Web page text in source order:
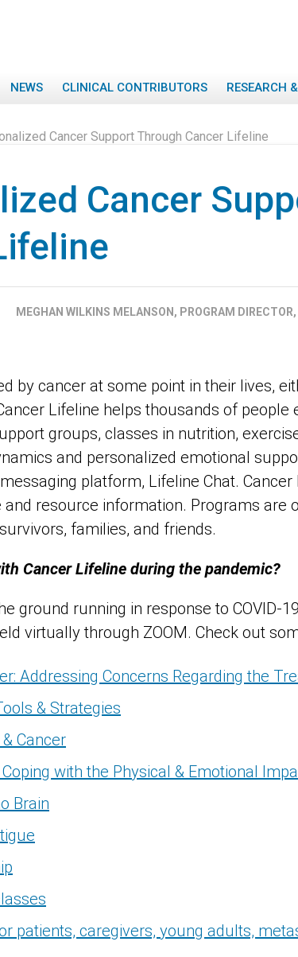
NEWS CLINICAL CONTRIBUTORS RESEARCH
Cancer Support Through Cancer Lifeline
Cancer
MEGHAN WILKINS MELANSON, PROGRAM
by cancer at some point in their lives,
Lifeline helps thousands of people
groups, classes in nutrition,
and personalized emotional
platform, Lifeline Chat.
resource information. Programs are
families, and friends.
Cancer Lifeline during the pandemic?
ground running in response to COVID-
virtually through ZOOM. Check out
Addressing Concerns Regarding the
& Strategies
Cancer
Coping with the Physical & Emotional
Brain
patients, caregivers, young adults,